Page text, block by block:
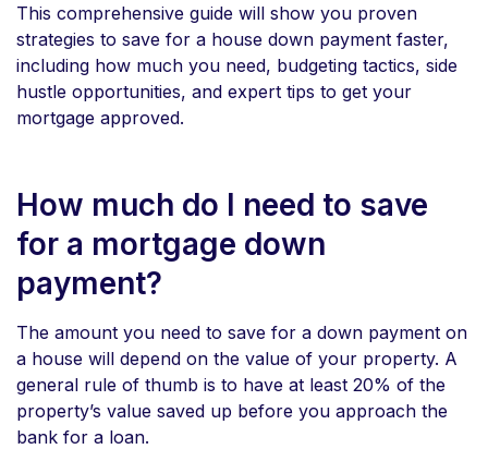
This comprehensive guide will show you proven
strategies to save for a house down payment faster,
including how much you need, budgeting tactics, side
hustle opportunities, and expert tips to get your
mortgage approved.
How much do I need to save
for a mortgage down
payment?
The amount you need to save for a down payment on
a house will depend on the value of your property. A
general rule of thumb is to have at least 20% of the
property’s value saved up before you approach the
bank for a loan.